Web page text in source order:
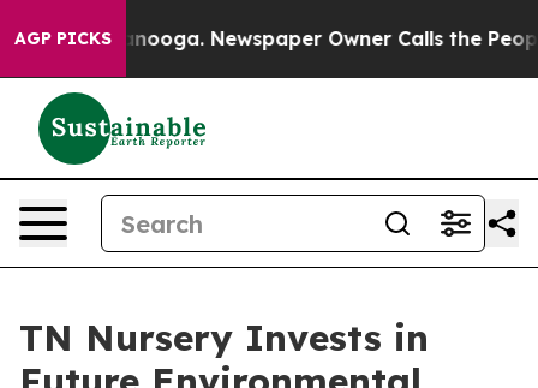
AGP PICKS
Chattanooga. Newspaper Owner Calls the People
TN Nursery Invests in